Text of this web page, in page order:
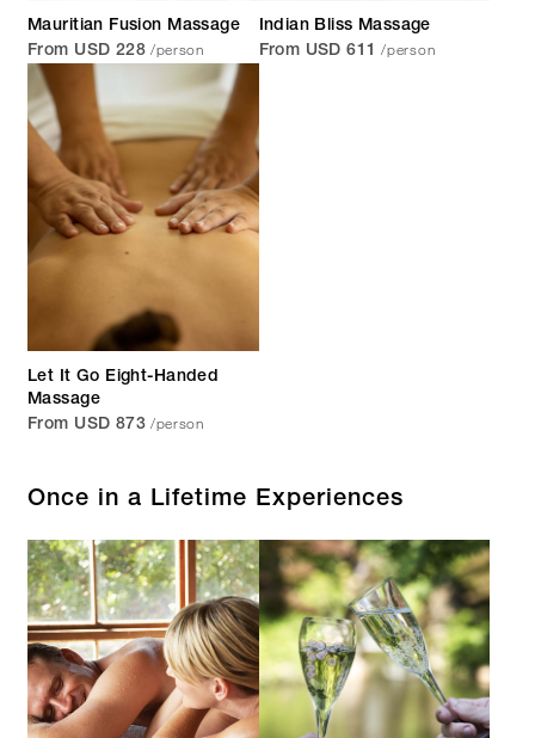
Mauritian Fusion Massage
From USD 228 /person
Indian Bliss Massage
From USD 611 /person
Let It Go Eight-Handed
Massage
From USD 873 /person
Once in a Lifetime Experiences